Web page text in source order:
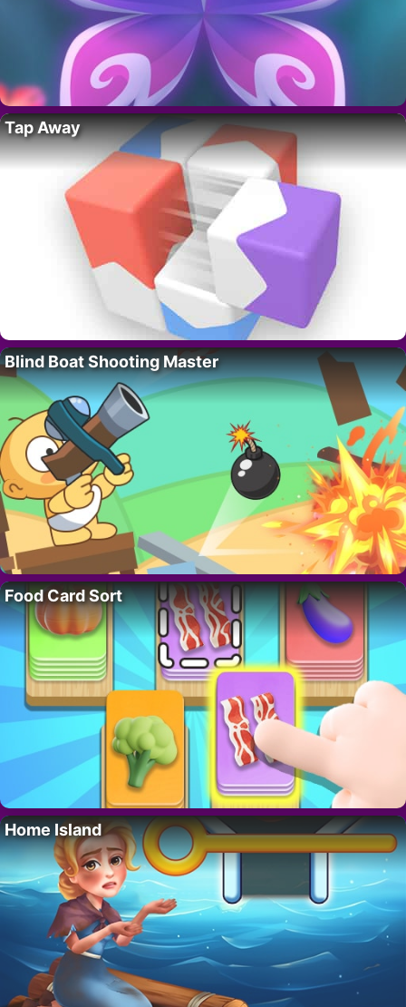
Tap Away
Blind Boat Shooting Master
Food Card Sort
Home Island